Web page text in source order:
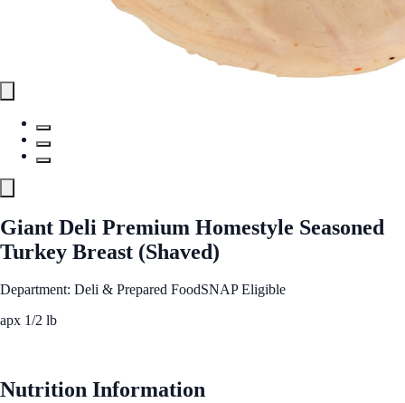
Giant Deli Premium Homestyle Seasoned
Turkey Breast (Shaved)
Department: Deli & Prepared FoodSNAP Eligible
apx 1/2 lb
Nutrition Information